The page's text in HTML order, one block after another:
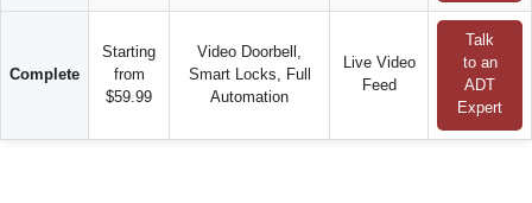
Complete
Starting
from
$59.99
Video Doorbell,
Smart Locks, Full
Automation
Live Video
Feed
Talk
to an
ADT
Expert